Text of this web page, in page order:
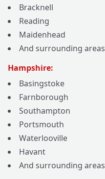
Bracknell
Reading
Maidenhead
And surrounding areas
Hampshire:
Basingstoke
Farnborough
Southampton
Portsmouth
Waterlooville
Havant
And surrounding areas